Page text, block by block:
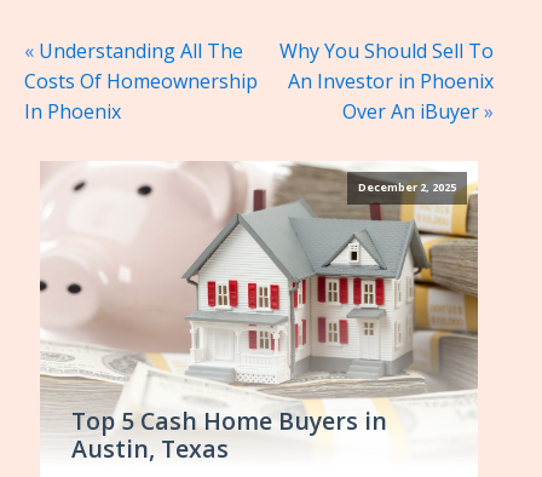
« Understanding All The
Costs Of Homeownership
In Phoenix
Why You Should Sell To
An Investor in Phoenix
Over An iBuyer»
December 2, 2025
Top 5 Cash Home Buyers in
Austin, Texas